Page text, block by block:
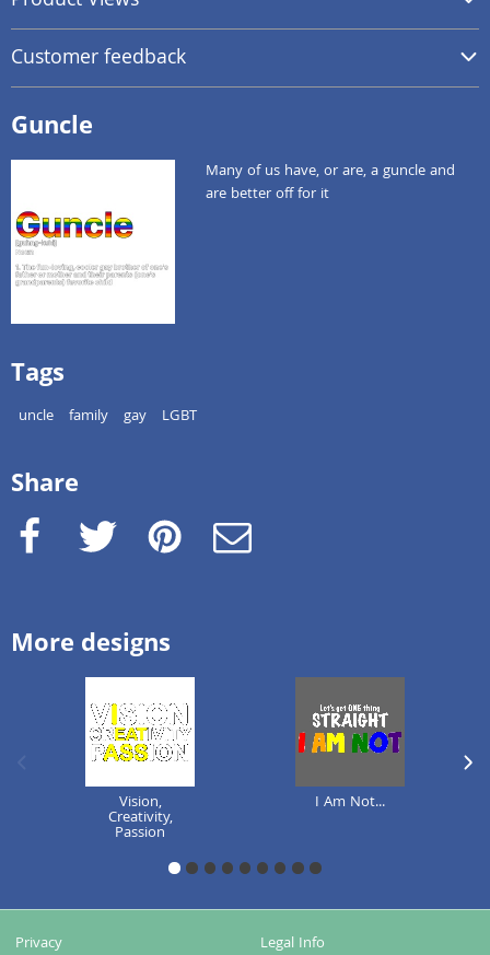
Customer feedback
Guncle
Many of us have, or are, a guncle and
are better off for it
Tags
uncle family gay LGBT
Share
Facebook Twitter Pinterest e-Mail
More designs
Vision,
Creativity,
Passion
I Am Not...
next
1 2 3 4 5 6 7 8 9
Privacy Legal Info